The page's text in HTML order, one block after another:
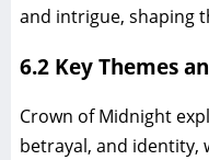
and intrigue, shaping
6.2 Key Themes
Crown of Midnight
betrayal, and identity,